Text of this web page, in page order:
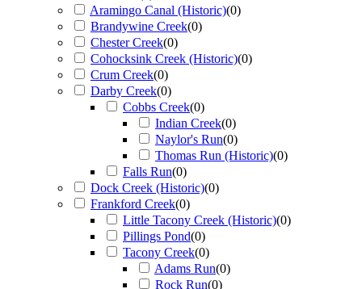
Aramingo Canal (Historic)(0)
Brandywine Creek(0)
Chester Creek(0)
Cohocksink Creek (Historic)(0)
Crum Creek(0)
Darby Creek(0)
Cobbs Creek(0)
Indian Creek(0)
Naylor's Run(0)
Thomas Run (Historic)(0)
Falls Run(0)
Dock Creek (Historic)(0)
Frankford Creek(0)
Little Tacony Creek (Historic)(0)
Pillings Pond(0)
Tacony Creek(0)
Adams Run(0)
Rock Run(0)